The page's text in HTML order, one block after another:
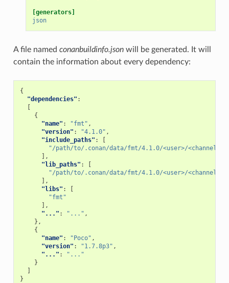
[generators]
json
A file named conanbuildinfo.jsonwill be generated. It will
contain the information about every dependency:
{
"dependencies" :
[
{
"name" : "fmt" ,
"version" : "4.1.0" ,
"include_paths" :
[
"/path/to/.conan/data/fmt/4.1.0/<user>/<channel>/
],
"lib_paths" :
[
"/path/to/.conan/data/fmt/4.1.0/<user>/<channel>/
],
"libs" :
[
"fmt"
],
"..." : "..." ,
},
{
"name" : "Poco" ,
"version" : "1.7.8p3" ,
"..." :
"..."
}
]
}